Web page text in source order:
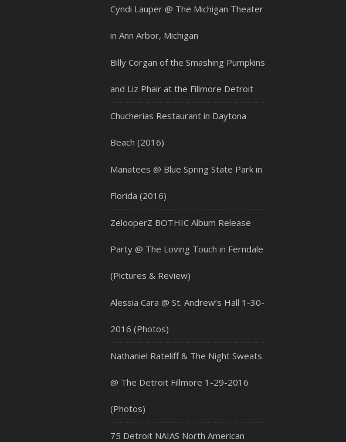
Cyndi Lauper @ The Michigan Theater
in Ann Arbor, Michigan
Billy Corgan of the Smashing Pumpkins
and Liz Phair at the Fillmore Detroit
Chucherias Restaurant in Daytona
Beach (2016)
Manatees @ Blue Spring State Park in
Florida (2016)
ZelooperZ BOTHIC Album Release
Party @ The Loving Touch in Ferndale
(Pictures & Review)
Alessia Cara @ St. Andrew’s Hall 1-30-
2016 (Photos)
Nathaniel Rateliff & The Night Sweats
@ The Detroit Fillmore 1-29-2016
(Photos)
75 Detroit NAIAS North American